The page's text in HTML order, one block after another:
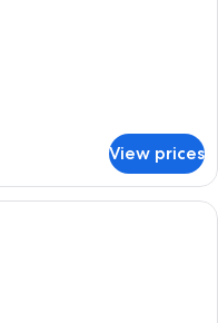
View prices
bedding, in-room safe,